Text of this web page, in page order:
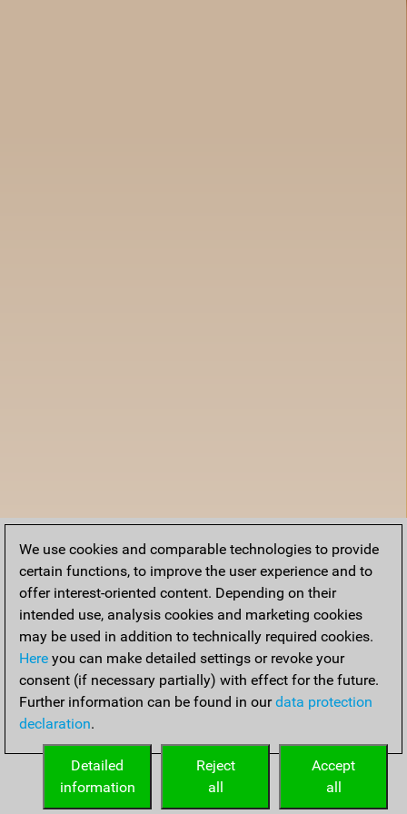
We use cookies and comparable technologies to provide
certain functions, to improve the user experience and to
offer interest-oriented content. Depending on their
intended use, analysis cookies and marketing cookies
may be used in addition to technically required cookies.
Here you can make detailed settings or revoke your
consent (if necessary partially) with effect for the future.
Further information can be found in ourdata protection
declaration.
Accept
all
Reject
all
Detailed
information